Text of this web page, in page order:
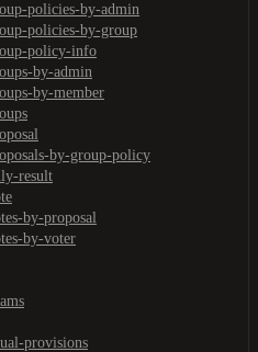
policies-by-admin
policies-by-group
policy-info
by-admin
by-member
by-group-policy
result
by-proposal
by-voter
provisions